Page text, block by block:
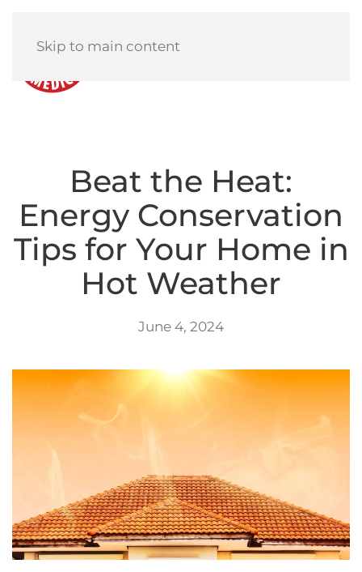
Skip to main content
Beat the Heat:
Energy Conservation
Tips for Your Home in
Hot Weather
June 4, 2024